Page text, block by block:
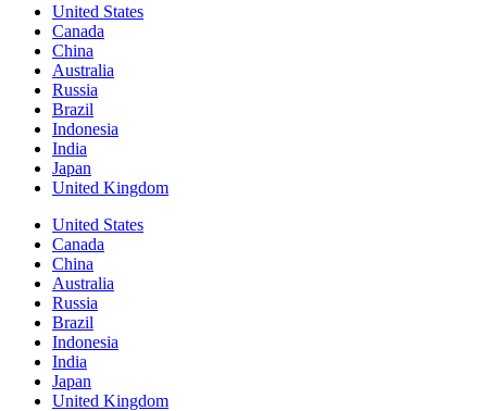
United States
Canada
China
Australia
Russia
Brazil
Indonesia
India
Japan
United Kingdom
United States
Canada
China
Australia
Russia
Brazil
Indonesia
India
Japan
United Kingdom